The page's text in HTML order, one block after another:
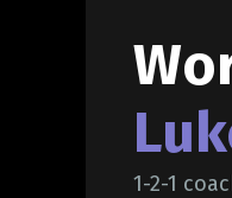
1-2-1